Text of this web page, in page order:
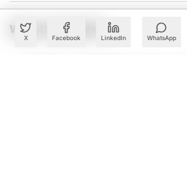
X Facebook LinkedIn WhatsApp
What to Read Next